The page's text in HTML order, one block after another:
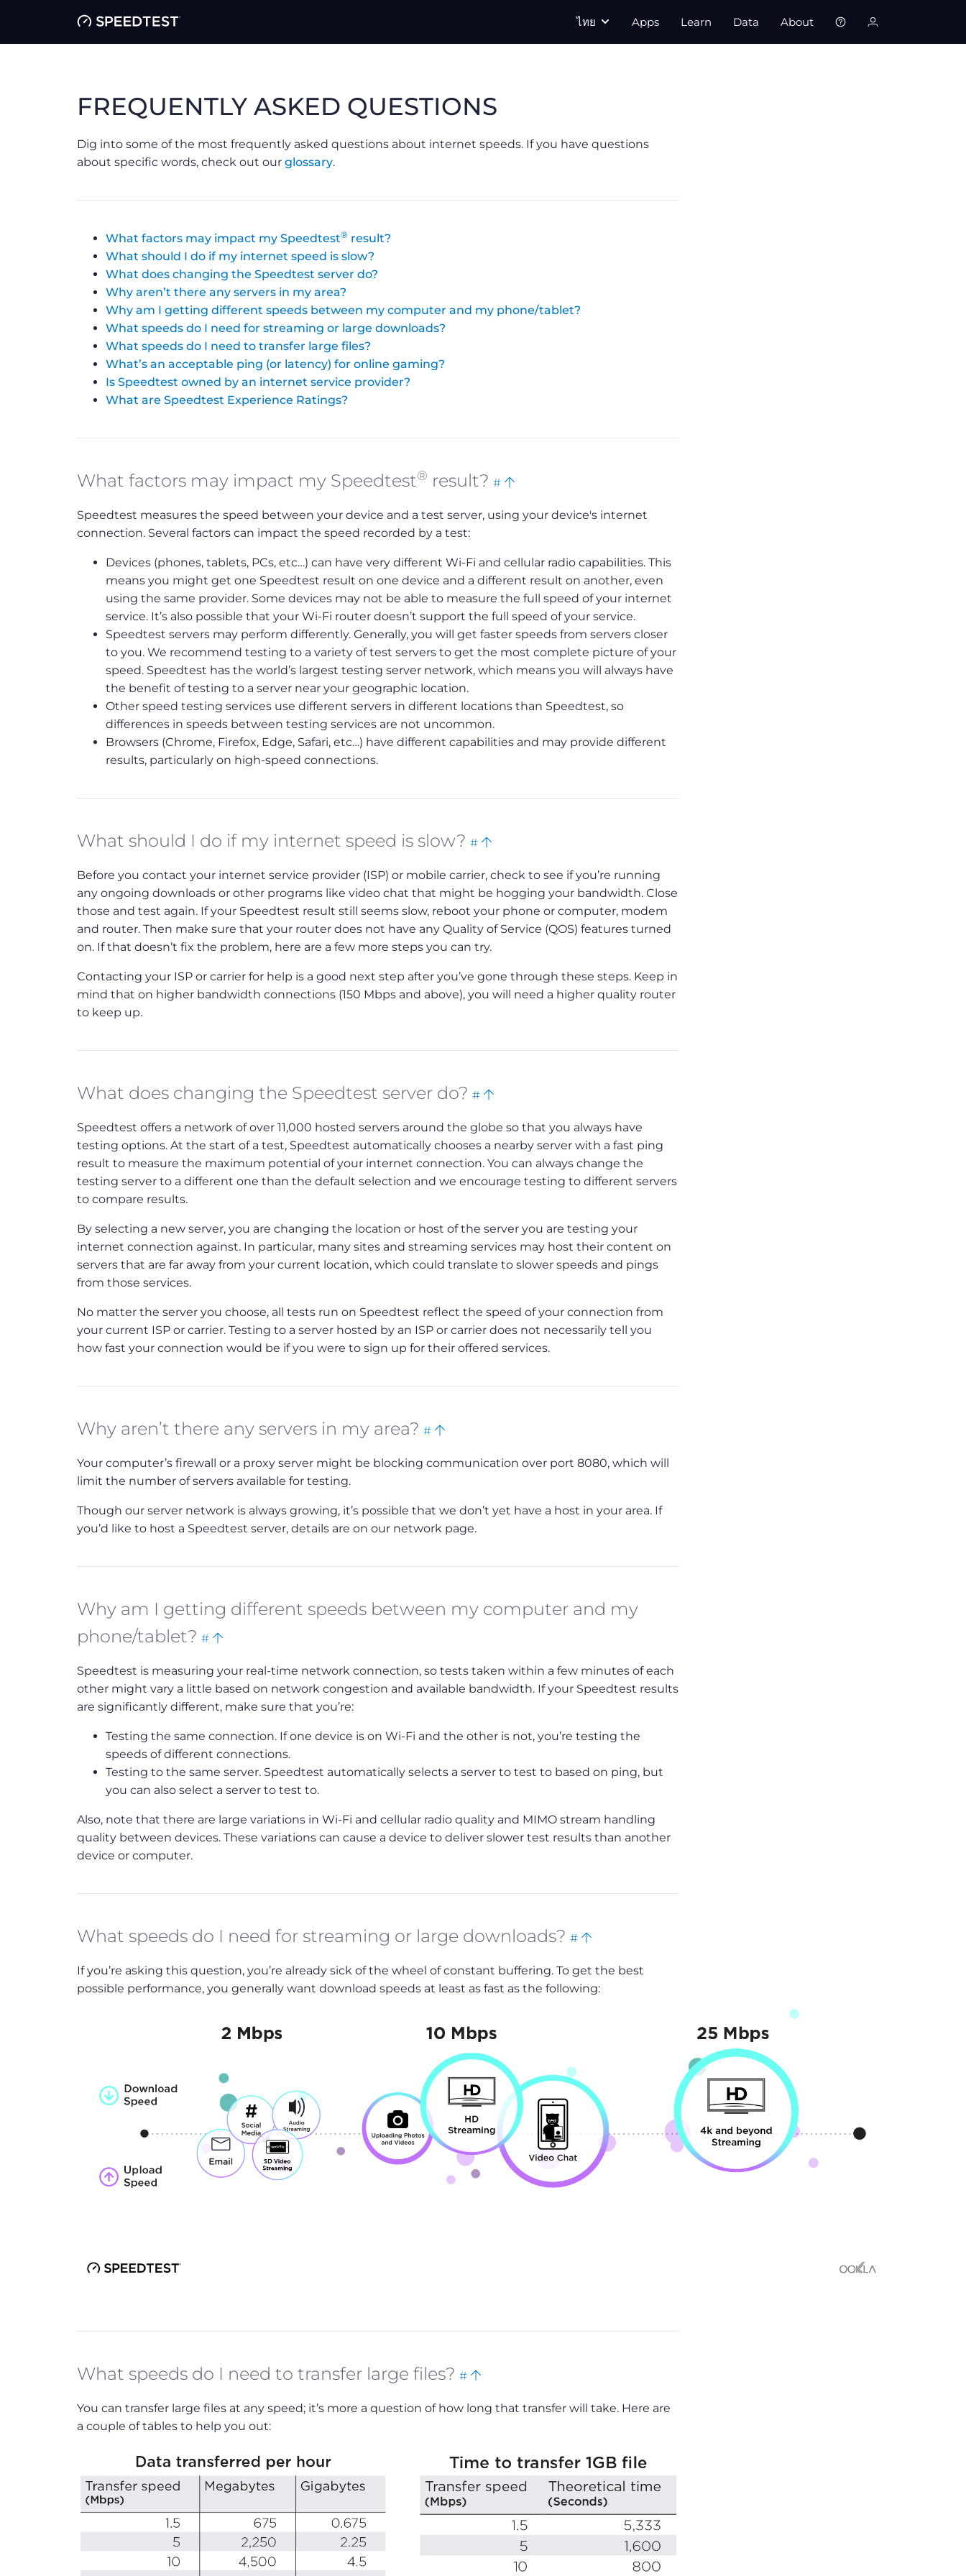
ไทย Apps Learn Data About
FREQUENTLY ASKED QUESTIONS
Dig into some of the most frequently asked questions about internet speeds. If you have questions
about specific words, check out our glossary.
What factors may impact my Speedtest® result?
What should I do if my internet speed is slow?
What does changing the Speedtest server do?
Why aren’t there any servers in my area?
Why am I getting different speeds between my computer and my phone/tablet?
What speeds do I need for streaming or large downloads?
What speeds do I need to transfer large files?
What’s an acceptable ping (or latency) for online gaming?
Is Speedtest owned by an internet service provider?
What are Speedtest Experience Ratings?
What factors may impact my Speedtest® result? # Bookmark
top
Speedtest measures the speed between your device and a test server, using your device's internet
connection. Several factors can impact the speed recorded by a test:
Devices (phones, tablets, PCs, etc…) can have very different Wi-Fi and cellular radio capabilities. This
means you might get one Speedtest result on one device and a different result on another, even
using the same provider. Some devices may not be able to measure the full speed of your internet
service. It’s also possible that your Wi-Fi router doesn’t support the full speed of your service.
Speedtest servers may perform differently. Generally, you will get faster speeds from servers closer
to you. We recommend testing to a variety of test servers to get the most complete picture of your
speed. Speedtest has the world’s largest testing server network, which means you will always have
the benefit of testing to a server near your geographic location.
Other speed testing services use different servers in different locations than Speedtest, so
differences in speeds between testing services are not uncommon.
Browsers (Chrome, Firefox, Edge, Safari, etc…) have different capabilities and may provide different
results, particularly on high-speed connections.
What should I do if my internet speed is slow? # Bookmark
top
Before you contact your internet service provider (ISP) or mobile carrier, check to see if you’re running
any ongoing downloads or other programs like video chat that might be hogging your bandwidth. Close
those and test again. If your Speedtest result still seems slow, reboot your phone or computer, modem
and router. Then make sure that your router does not have any Quality of Service (QOS) features turned
on. If that doesn’t fix the problem, here are a few more steps you can try.
Contacting your ISP or carrier for help is a good next step after you’ve gone through these steps. Keep in
mind that on higher bandwidth connections (150 Mbps and above), you will need a higher quality router
to keep up.
What does changing the Speedtest server do? # Bookmark
top
Speedtest offers a network of over 11,000 hosted servers around the globe so that you always have
testing options. At the start of a test, Speedtest automatically chooses a nearby server with a fast ping
result to measure the maximum potential of your internet connection. You can always change the
testing server to a different one than the default selection and we encourage testing to different servers
to compare results.
By selecting a new server, you are changing the location or host of the server you are testing your
internet connection against. In particular, many sites and streaming services may host their content on
servers that are far away from your current location, which could translate to slower speeds and pings
from those services.
No matter the server you choose, all tests run on Speedtest reflect the speed of your connection from
your current ISP or carrier. Testing to a server hosted by an ISP or carrier does not necessarily tell you
how fast your connection would be if you were to sign up for their offered services.
Why aren’t there any servers in my area? # Bookmark
top
Your computer’s firewall or a proxy server might be blocking communication over port 8080, which will
limit the number of servers available for testing.
Though our server network is always growing, it’s possible that we don’t yet have a host in your area. If
you’d like to host a Speedtest server, details are on our network page.
Why am I getting different speeds between my computer and my
phone/tablet? # Bookmark
top
Speedtest is measuring your real-time network connection, so tests taken within a few minutes of each
other might vary a little based on network congestion and available bandwidth. If your Speedtest results
are significantly different, make sure that you’re:
Testing the same connection. If one device is on Wi-Fi and the other is not, you’re testing the
speeds of different connections.
Testing to the same server. Speedtest automatically selects a server to test to based on ping, but
you can also select a server to test to.
Also, note that there are large variations in Wi-Fi and cellular radio quality and MIMO stream handling
quality between devices. These variations can cause a device to deliver slower test results than another
device or computer.
What speeds do I need for streaming or large downloads? # Bookmark
top
If you’re asking this question, you’re already sick of the wheel of constant buffering. To get the best
possible performance, you generally want download speeds at least as fast as the following:
What speeds do I need to transfer large files? # Bookmark
top
You can transfer large files at any speed; it’s more a question of how long that transfer will take. Here are
a couple of tables to help you out: